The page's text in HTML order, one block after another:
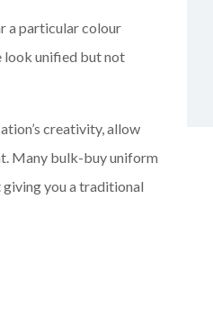
a particular colour
look unified but not
creativity, allow
Many bulk-buy uniform
you a traditional